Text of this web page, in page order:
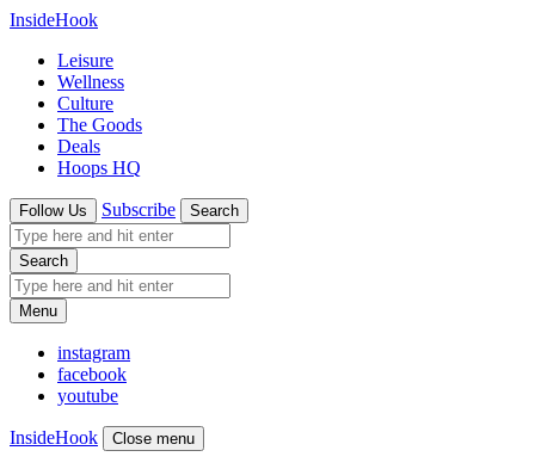
InsideHook
Leisure
Wellness
Culture
The Goods
Deals
Hoops HQ
Follow Us Subscribe Search
Search
Menu
instagram
facebook
youtube
InsideHook Close menu